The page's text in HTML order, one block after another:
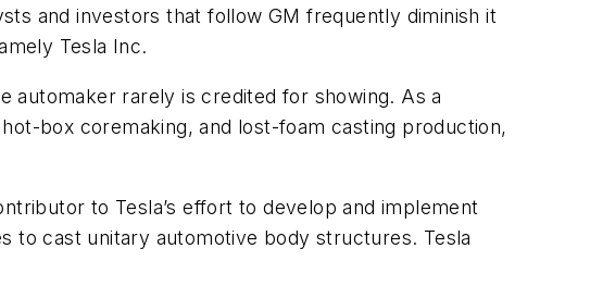
and investors that follow GM frequently diminish it
Tesla Inc.
automaker rarely is credited for showing. As a
box coremaking, and lost-foam casting production,
to Tesla’s effort to develop and implement
to cast unitary automotive body structures. Tesla